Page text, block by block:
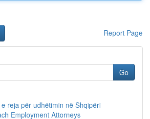
Report Page
Go
reja për udhëtimin në Shqipëri
Employment Attorneys